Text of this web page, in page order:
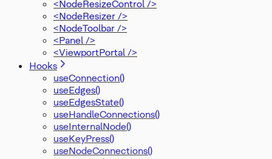
<NodeResizeControl />
<NodeResizer />
<NodeToolbar />
<Panel />
<ViewportPortal />
Hooks
useConnection()
useEdges()
useEdgesState()
useHandleConnections()
useInternalNode()
useKeyPress()
useNodeConnections()